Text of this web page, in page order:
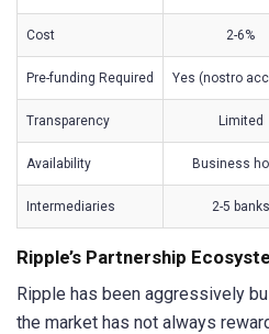
Cost 2-6%
Pre-funding Required Yes (nostro
Transparency Limited
Availability Business
Intermediaries 2-5 banks
Ripple’s Partnership
Ripple has been aggressively
the market has not always